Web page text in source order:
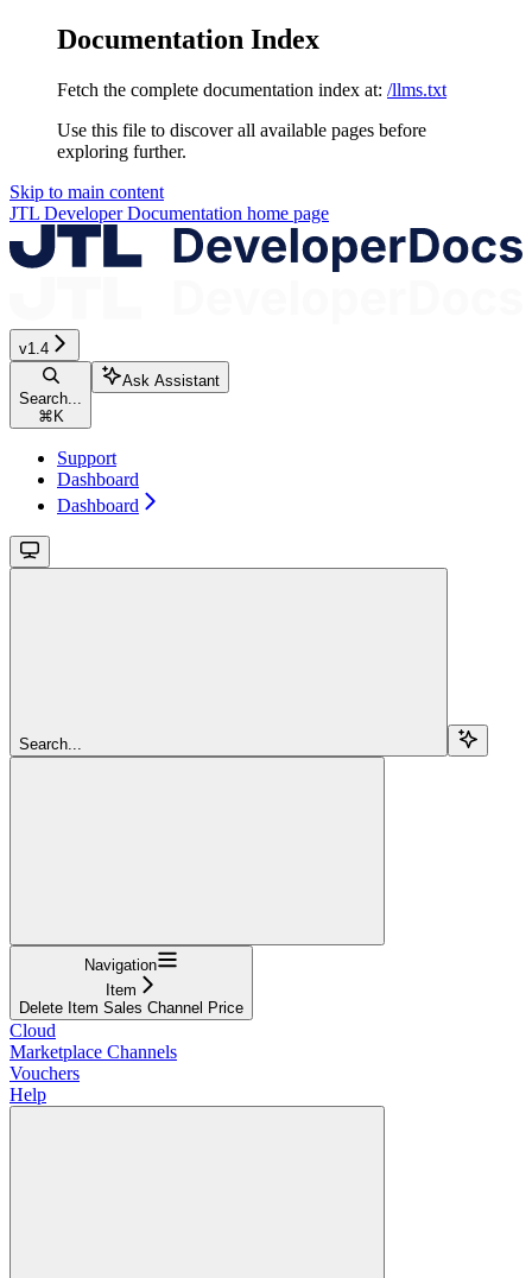
Documentation Index
Fetch the complete documentation index at: /llms.txt
Use this file to discover all available pages before
exploring further.
Skip to main content
JTL Developer Documentation home page
v1.4
Search...
⌘K
Ask Assistant
Support
Dashboard
Dashboard
Search...
Navigation
Item
Delete Item Sales Channel Price
Cloud
Marketplace Channels
Vouchers
Help